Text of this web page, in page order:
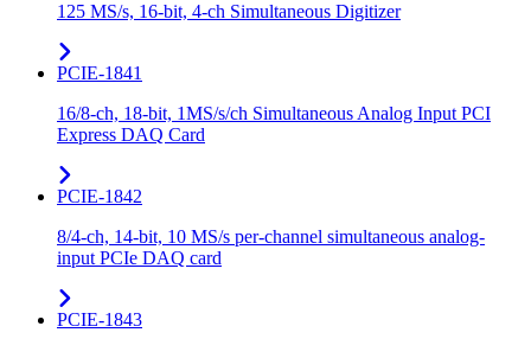
125 MS/s, 16-bit, 4-ch Simultaneous Digitizer
PCIE-1841
16/8-ch, 18-bit, 1MS/s/ch Simultaneous Analog Input PCI
Express DAQ Card
PCIE-1842
8/4-ch, 14-bit, 10 MS/s per-channel simultaneous analog-
input PCIe DAQ card
PCIE-1843